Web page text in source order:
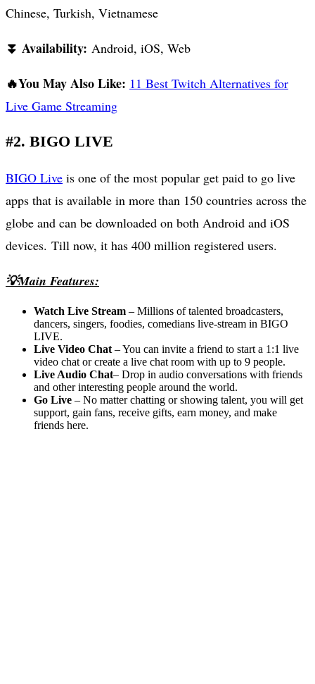
Chinese, Turkish, Vietnamese
⏬ Availability: Android, iOS, Web
🔥You May Also Like: 11 Best Twitch Alternatives for
Live Game Streaming
#2. BIGO LIVE
BIGO Live is one of the most popular get paid to go live
apps that is available in more than 150 countries across the
globe and can be downloaded on both Android and iOS
devices. Till now, it has 400 million registered users.
💡Main Features:
Watch Live Stream – Millions of talented broadcasters,
dancers, singers, foodies, comedians live-stream in BIGO
LIVE.
Live Video Chat – You can invite a friend to start a 1:1 live
video chat or create a live chat room with up to 9 people.
Live Audio Chat– Drop in audio conversations with friends
and other interesting people around the world.
Go Live – No matter chatting or showing talent, you will get
support, gain fans, receive gifts, earn money, and make
friends here.